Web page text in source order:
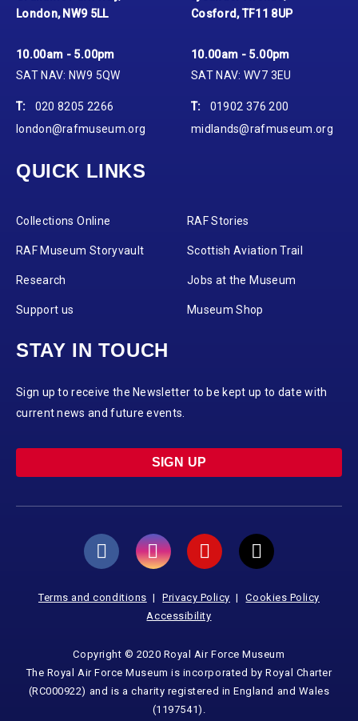
London, NW9 5LL
10.00am - 5.00pm
SAT NAV: NW9 5QW
T:
020 8205 2266
london@rafmuseum.org
Cosford, TF11 8UP
10.00am - 5.00pm
SAT NAV: WV7 3EU
T:
01902 376 200
midlands@rafmuseum.org
QUICK LINKS
Collections Online RAF Stories
RAF Museum Storyvault Scottish Aviation Trail
Research Jobs at the Museum
Support us Museum Shop
STAY IN TOUCH
Sign up to receive the Newsletter to be kept up to date with
current news and future events.
SIGN UP
Terms and conditions Privacy Policy
Cookies Policy
Accessibility
Copyright © 2020 Royal Air Force Museum
The Royal Air Force Museum is incorporated by Royal Charter
(RC000922) and is a charity registered in England and Wales
(1197541).